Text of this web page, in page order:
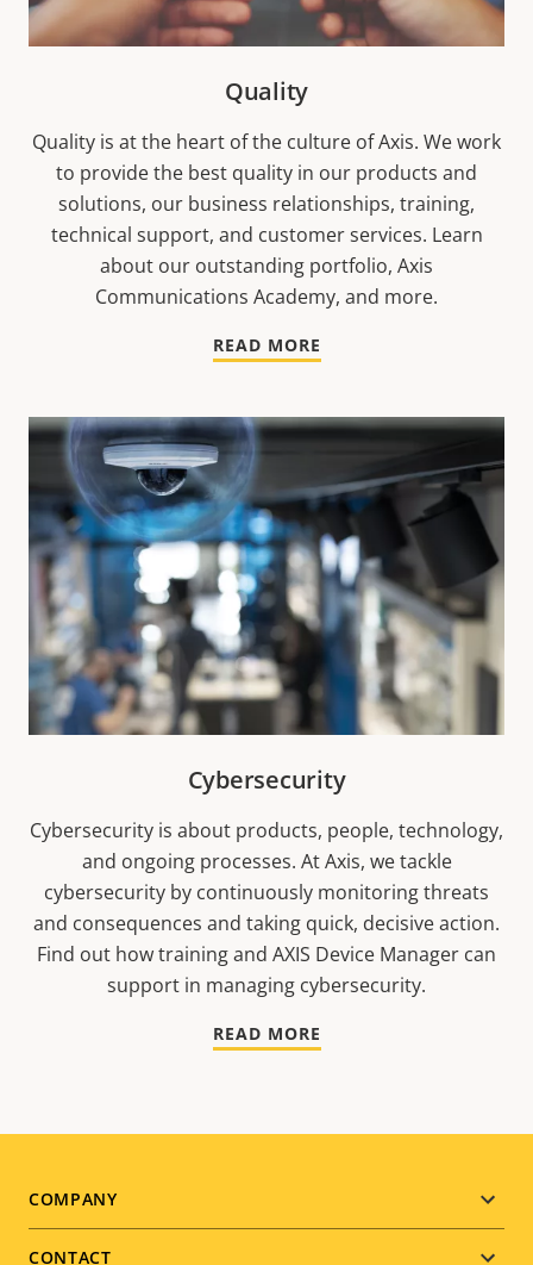
Quality
Quality is at the heart of the culture of Axis. We work
to provide the best quality in our products and
solutions, our business relationships, training,
technical support, and customer services. Learn
about our outstanding portfolio, Axis
Communications Academy, and more.
READ MORE
Cybersecurity
Cybersecurity is about products, people, technology,
and ongoing processes. At Axis, we tackle
cybersecurity by continuously monitoring threats
and consequences and taking quick, decisive action.
Find out how training and AXIS Device Manager can
support in managing cybersecurity.
READ MORE
Footer
COMPANY
CONTACT